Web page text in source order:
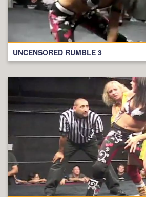
UNCENSORED RUMBLE 3